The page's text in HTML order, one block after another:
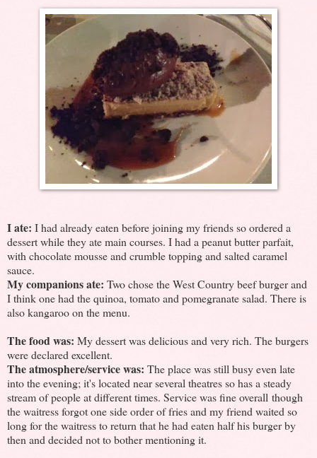
I ate: I had already eaten before joining my friends so ordered a
dessert while they ate main courses. I had a peanut butter parfait,
with chocolate mousse and crumble topping and salted caramel
sauce.
My companions ate: Two chose the West Country beef burger and
I think one had the quinoa, tomato and pomegranate salad. There is
also kangaroo on the menu.
The food was: My dessert was delicious and very rich. The burgers
were declared excellent.
The atmosphere/service was: The place was still busy even late
into the evening; it's located near several theatres so has a steady
stream of people at different times. Service was fine overall though
the waitress forgot one side order of fries and my friend waited so
long for the waitress to return that he had eaten half his burger by
then and decided not to bother mentioning it.